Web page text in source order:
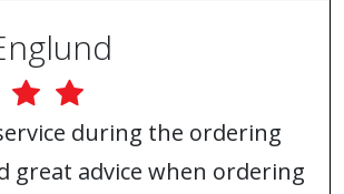
during the ordering
great advice when ordering